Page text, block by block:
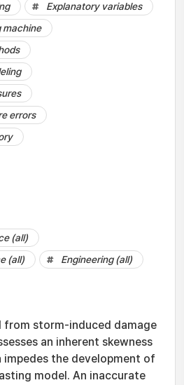
Explanatory variables
machine
errors
(all)
(all)
Engineering (all)
from storm-induced damage
an inherent skewness
the development of
model. An inaccurate